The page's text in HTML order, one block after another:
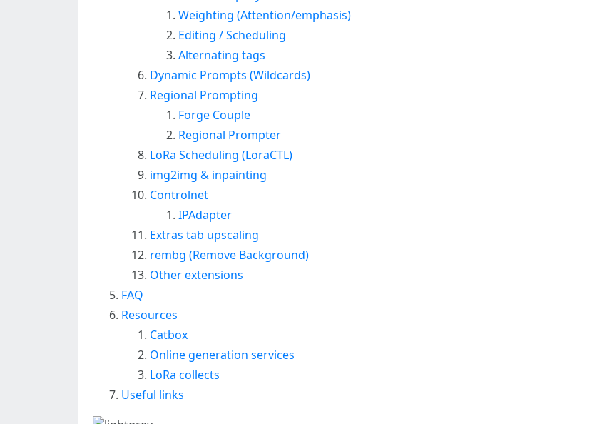
Weighting (Attention/emphasis)
Editing / Scheduling
Alternating tags
Dynamic Prompts (Wildcards)
Regional Prompting
Forge Couple
Regional Prompter
LoRa Scheduling (LoraCTL)
img2img & inpainting
Controlnet
IPAdapter
Extras tab upscaling
rembg (Remove Background)
Other extensions
FAQ
Resources
Catbox
Online generation services
LoRa collects
Useful links